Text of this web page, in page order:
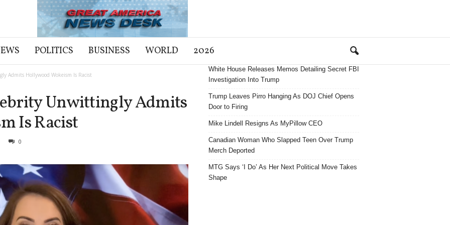
POLITICS BUSINESS WORLD 2026
Admits Hollywood Wokeism Is Racist
Unwittingly Admits
Is Racist
0
White House Releases Memos Detailing Secret FBI
Investigation Into Trump
Trump Leaves Pirro Hanging As DOJ Chief Opens
Door to Firing
Mike Lindell Resigns As MyPillow CEO
Canadian Woman Who Slapped Teen Over Trump
Merch Deported
MTG Says ‘I Do’ As Her Next Political Move Takes
Shape